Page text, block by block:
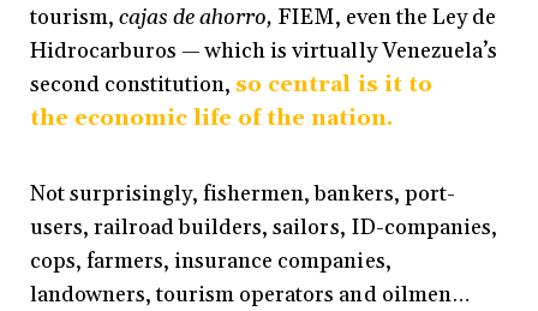
tourism,cajas de ahorro, FIEM, even the Ley de
Hidrocarburos — which is virtually Venezuela’s
second constitution, so central is it to
the economic life of the nation.
Not surprisingly, fishermen, bankers, port-
users, railroad builders, sailors, ID-companies,
cops, farmers, insurance companies,
landowners, tourism operators and oilmen…